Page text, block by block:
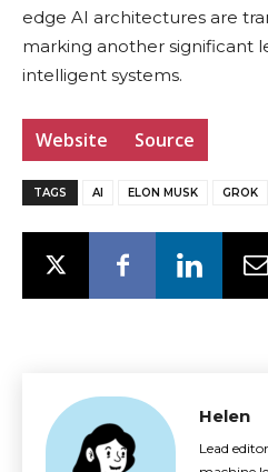
edge AI architectures are
marking another significant
intelligent systems.
Website Source
TAGS AI ELON MUSK GROK
Helen
Lead